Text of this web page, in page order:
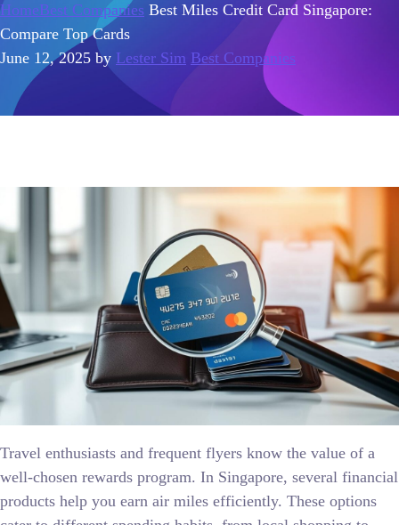
HomeBest Companies Best Miles Credit Card Singapore:
Compare Top Cards
June 12, 2025 by Lester Sim Best Companies
Travel enthusiasts and frequent flyers know the value of a
well-chosen rewards program. In Singapore, several financial
products help you earn air miles efficiently. These options